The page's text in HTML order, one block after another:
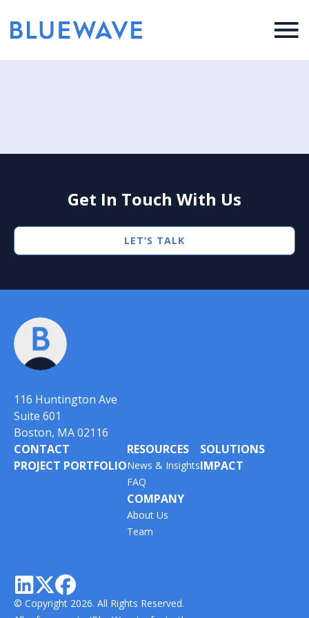
Get In Touch With Us
LET’S TALK
116 Huntington Ave
Suite 601
Boston, MA 02116
SOLUTIONS
IMPACT
RESOURCES
News & Insights
FAQ
COMPANY
About Us
Team
CONTACT
PROJECT PORTFOLIO
© Copyright 2026. All Rights Reserved.
 